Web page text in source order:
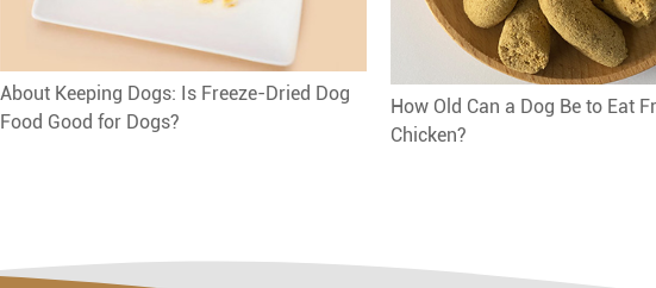
About Keeping Dogs: Is Freeze-Dried Dog
Food Good for Dogs?
How Old Can a Dog Be to Eat
Chicken?